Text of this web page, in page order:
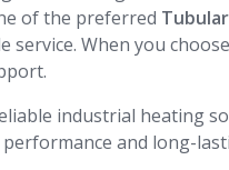
of the preferred
service. When you
industrial heating
and long-